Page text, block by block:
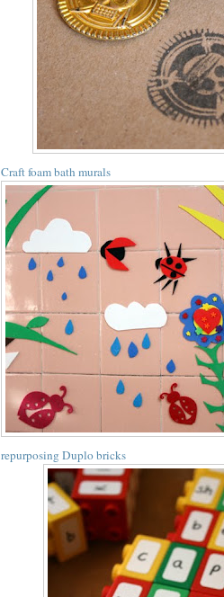
Craft foam bath murals
repurposing Duplo bricks